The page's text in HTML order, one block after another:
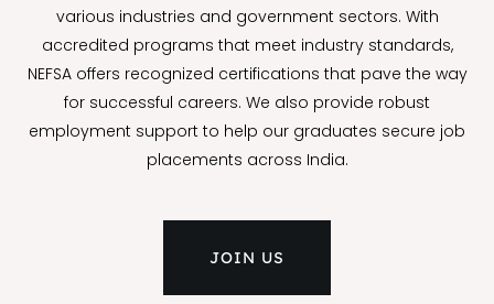
various industries and government sectors. With
accredited programs that meet industry standards,
NEFSA offers recognized certifications that pave the way
for successful careers. We also provide robust
employment support to help our graduates secure job
placements across India.
JOIN US